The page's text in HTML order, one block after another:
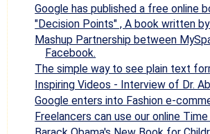
Google has published a free online
"Decision Points" , A book written by
Mashup Partnership between
Facebook.
The simple way to see plain text
Inspiring Videos - Interview of Dr.
Google enters into Fashion e-
Freelancers can use our online